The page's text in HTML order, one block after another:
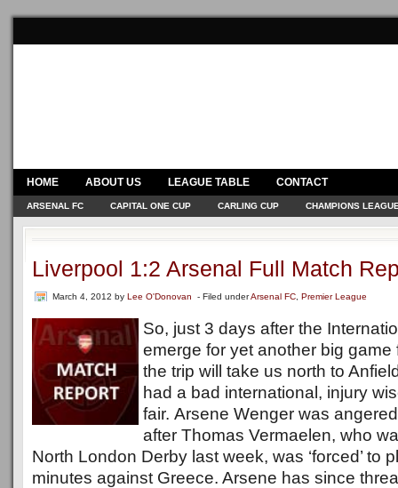
HOME ABOUT US LEAGUE TABLE CONTACT
ARSENAL FC CAPITAL ONE CUP CARLING CUP CHAMPIONS
Liverpool 1:2 Arsenal Full Match
March 4, 2012 by Lee O'Donovan - Filed underArsenal FC Premier League
So, just 3 days after the
emerge for yet another big game
the trip will take us north to
had a bad international, injury
fair. Arsene Wenger was
after Thomas Vermaelen, who
North London Derby last week, was ‘forced’ to
minutes against Greece. Arsene has since